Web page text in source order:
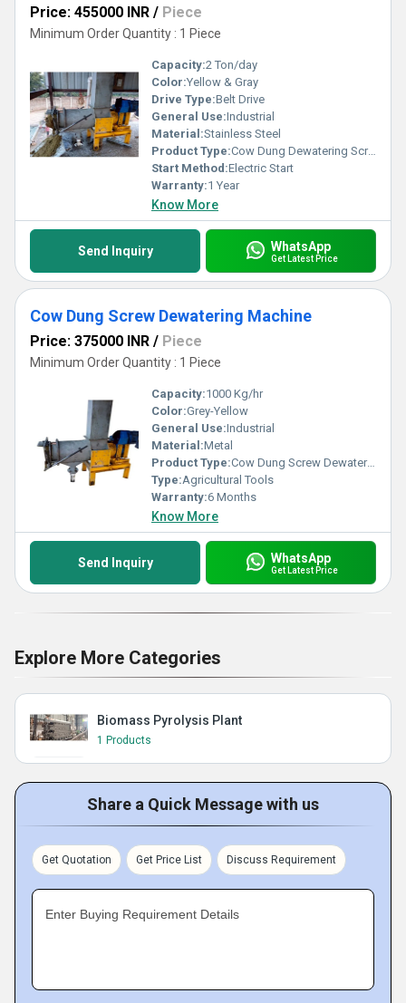
Price: 455000 INR / Piece
Minimum Order Quantity : 1 Piece
Capacity:2 Ton/day
Color:Yellow & Gray
Drive Type:Belt Drive
General Use:Industrial
Material:Stainless Steel
Product Type:Cow Dung Dewatering Screw Press Machine
Start Method:Electric Start
Warranty:1 Year
Know More
Send Inquiry WhatsApp
Get Latest Price
Cow Dung Screw Dewatering Machine
Price: 375000 INR / Piece
Minimum Order Quantity : 1 Piece
Capacity:1000 Kg/hr
Color:Grey-Yellow
General Use:Industrial
Material:Metal
Product Type:Cow Dung Screw Dewatering Machine
Type:Agricultural Tools
Warranty:6 Months
Know More
Send Inquiry WhatsApp
Get Latest Price
Explore More Categories
Biomass Pyrolysis Plant
1 Products
Share a Quick Message with us
Get Quotation Get Price List Discuss Requirement
Enter Buying Requirement Details